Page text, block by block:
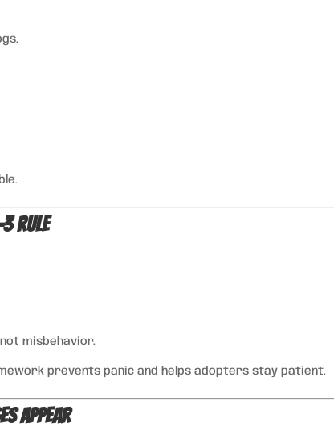
Rule
misbehavior.
prevents panic and helps adopters stay patient.
Appear